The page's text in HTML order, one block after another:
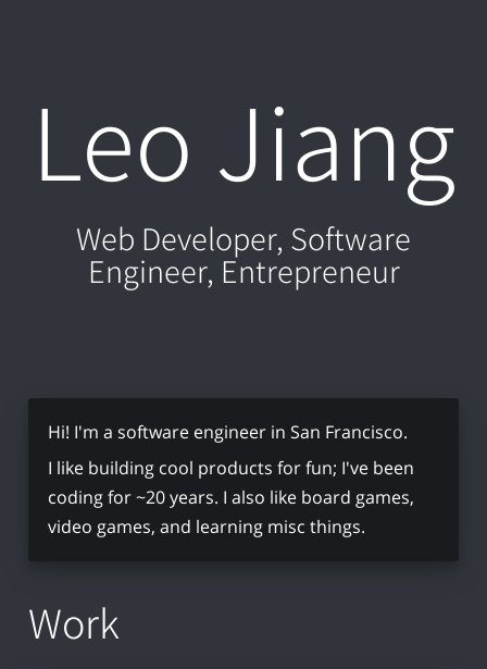
Leo Jiang
Web Developer, Software
Engineer, Entrepreneur
Hi! I'm a software engineer in San Francisco.
I like building cool products for fun; I've been
coding for ~20 years. I also like board games,
video games, and learning misc things.
Work